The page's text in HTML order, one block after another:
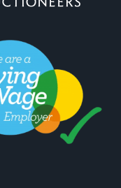
to upload, or click